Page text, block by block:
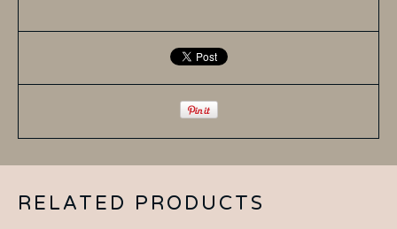
RELATED PRODUCTS